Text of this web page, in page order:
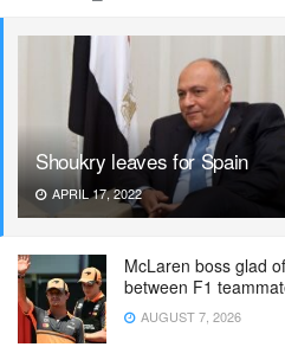
Shoukry leaves for Spain
APRIL 17, 2022
McLaren boss glad of
between F1
AUGUST 7, 2026